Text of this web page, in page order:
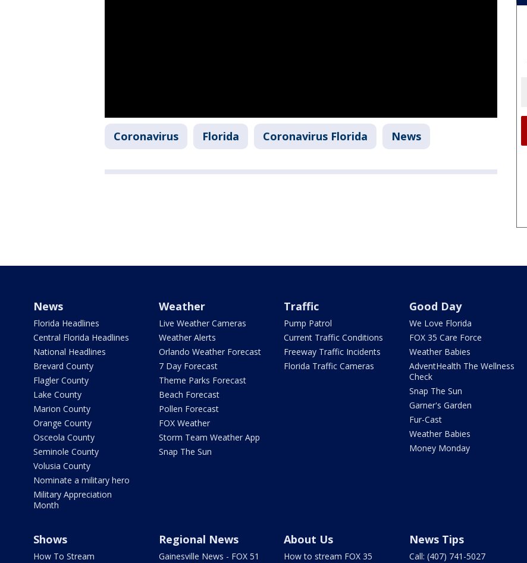
Coronavirus Florida Coronavirus Florida News
News
Florida Headlines
Central Florida Headlines
National Headlines
Brevard County
Flagler County
Lake County
Marion County
Orange County
Osceola County
Seminole County
Volusia County
Nominate a military hero
Military Appreciation
Month
Weather
Live Weather Cameras
Weather Alerts
Orlando Weather Forecast
7 Day Forecast
Theme Parks Forecast
Beach Forecast
Pollen Forecast
FOX Weather
Storm Team Weather App
Snap The Sun
Traffic
Pump Patrol
Current Traffic Conditions
Freeway Traffic Incidents
Florida Traffic Cameras
Good Day
We Love Florida
FOX 35 Care Force
Weather Babies
AdventHealth The Wellness
Check
Snap The Sun
Garner's Garden
Fur-Cast
Weather Babies
Money Monday
Shows
How To Stream
Regional News
Gainesville News - FOX 51
About Us
How to stream FOX 35
News Tips
Call: (407) 741-5027